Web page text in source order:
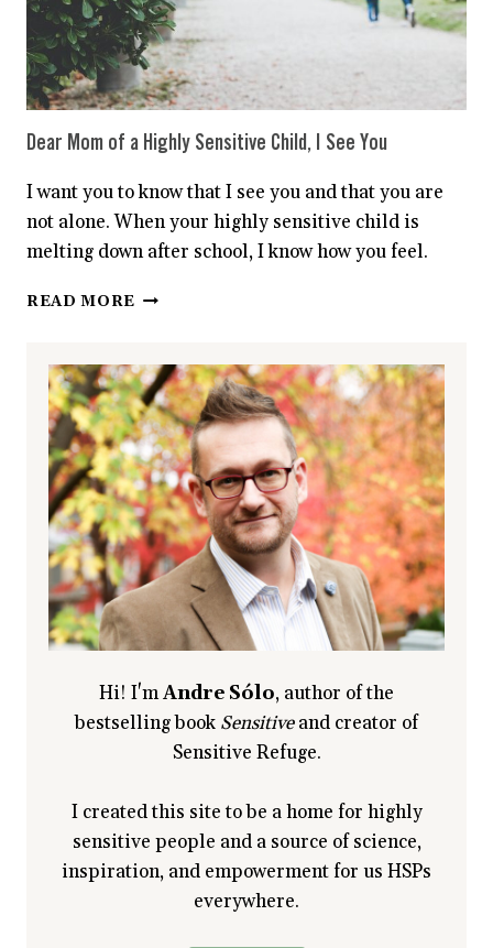
Dear Mom of a Highly Sensitive Child, I See You
I want you to know that I see you and that you are
not alone. When your highly sensitive child is
melting down after school, I know how you feel.
READ MORE DEAR
A
HIGHLY
SENSITIVE
CHILD,
I
SEE
YOU
Hi! I'mAndre Sólo, author of the
bestselling book Sensitiveand creator of
Sensitive Refuge.
I created this site to be a home for highly
sensitive people and a source of science,
inspiration, and empowerment for us HSPs
everywhere.